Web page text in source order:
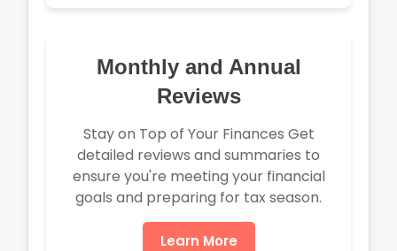
Monthly and Annual
Reviews
Stay on Top of Your Finances Get
detailed reviews and summaries to
ensure you're meeting your financial
goals and preparing for tax season.
Learn More